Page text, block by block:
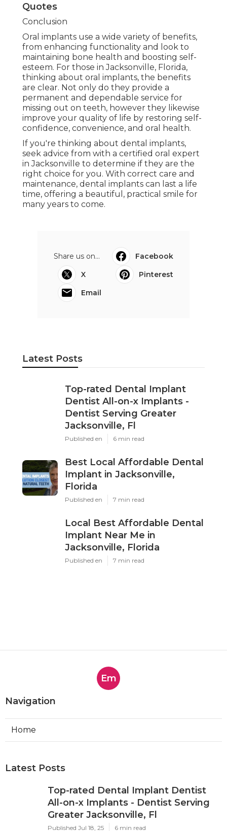
Quotes
Conclusion
Oral implants use a wide variety of benefits,
from enhancing functionality and look to
maintaining bone health and boosting self-
esteem. For those in Jacksonville, Florida,
thinking about oral implants, the benefits
are clear. Not only do they provide a
permanent and dependable service for
missing out on teeth, however they likewise
improve your quality of life by restoring self-
confidence, convenience, and oral health.
If you're thinking about dental implants,
seek advice from with a certified oral expert
in Jacksonville to determine if they are the
right choice for you. With correct care and
maintenance, dental implants can last a life
time, offering a beautiful, practical smile for
many years to come.
Share us on...
Facebook
X
Pinterest
Email
Latest Posts
Top-rated Dental Implant
Dentist All-on-x Implants -
Dentist Serving Greater
Jacksonville, Fl
Published en 6 min read
Best Local Affordable Dental
Implant in Jacksonville,
Florida
Published en 7 min read
Local Best Affordable Dental
Implant Near Me in
Jacksonville, Florida
Published en 7 min read
Em
Navigation
Home
Latest Posts
Top-rated Dental Implant Dentist
All-on-x Implants - Dentist Serving
Greater Jacksonville, Fl
Published Jul 18, 25 6 min read